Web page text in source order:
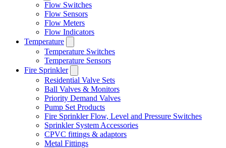
Flow Switches
Flow Sensors
Flow Meters
Flow Indicators
Temperature
Temperature Switches
Temperature Sensors
Fire Sprinkler
Residential Valve Sets
Ball Valves & Monitors
Priority Demand Valves
Pump Set Products
Fire Sprinkler Flow, Level and Pressure Switches
Sprinkler System Accessories
CPVC fittings & adaptors
Metal Fittings